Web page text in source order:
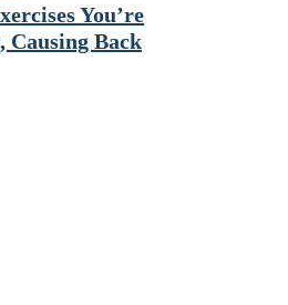
You’re
Causing Back